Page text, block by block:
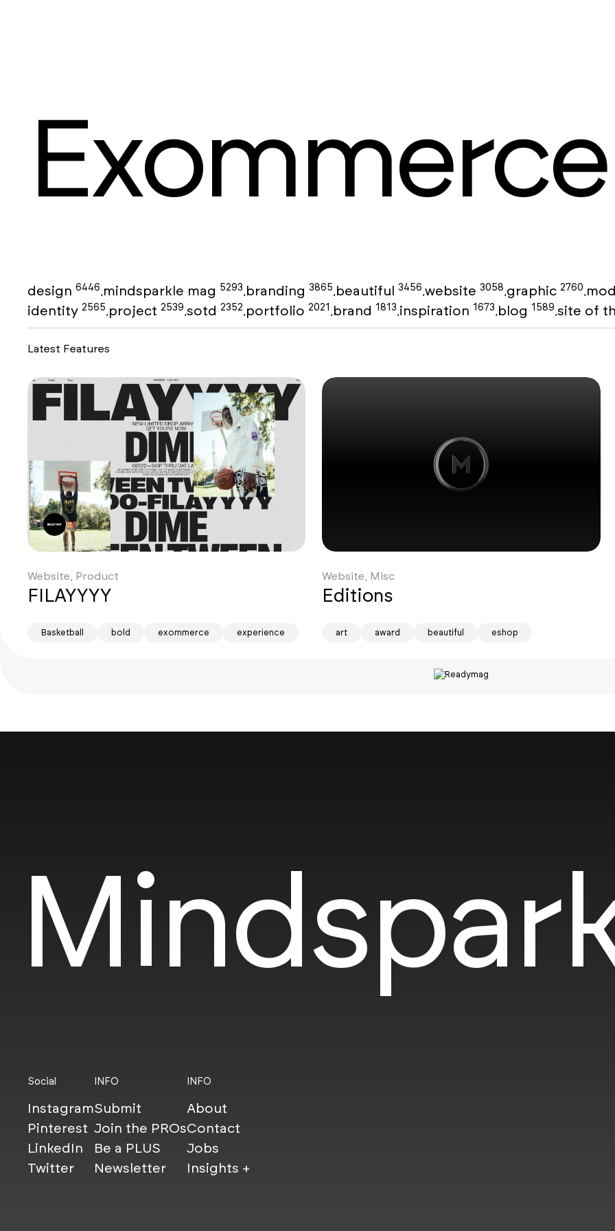
Exommerce
design 6446 mindsparkle mag 5293 branding 3865 beautiful 3456 website 3058 graphic 2760
identity 2565 project 2539 sotd 2352 portfolio 2021 brand 1813 inspiration 1673 blog 1589 site of
Latest Features
Website, Product
FILAYYYY
Basketball bold exommerce experience
Website, Misc
Editions
art award beautiful eshop
Social
Instagram
Pinterest
LinkedIn
Twitter
INFO
Submit
Join the PROs
Be a PLUS
Newsletter
INFO
About
Contact
Jobs
Insights +